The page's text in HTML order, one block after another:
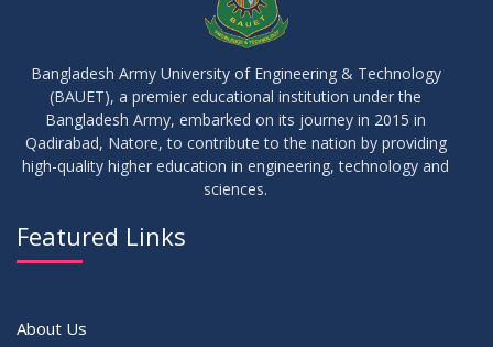
Notice on Adherence to University Rules and Discipline
17
JUN 2026
Notice on Adherence to the New Dress Code for the
Students
Bangladesh Army University of Engineering & Technology
(BAUET), a premier educational institution under the
Bangladesh Army, embarked on its journey in 2015 in
Qadirabad, Natore, to contribute to the nation by providing
high-quality higher education in engineering, technology and
sciences.
Featured Links
About Us